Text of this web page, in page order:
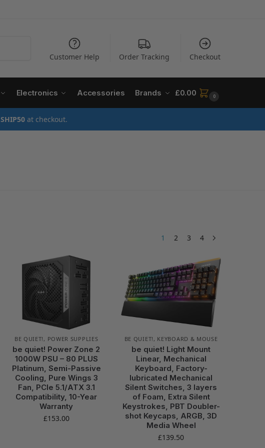
Customer Help Order Tracking Checkout
Electronics Accessories Brands £0.00 0
SHIP50at checkout.
1 2 3 4
BE QUIET! , POWER SUPPLIES
be quiet! Power Zone 2
1000W PSU – 80 PLUS
Platinum, Semi-Passive
Cooling, Pure Wings 3
Fan, PCIe 5.1/ATX 3.1
Compatibility, 10-Year
Warranty
£153.00
BE QUIET! , KEYBOARD & MOUSE
be quiet! Light Mount
Linear, Mechanical
Keyboard, Factory-
lubricated Mechanical
Silent Switches, 3 layers
of Foam, Extra Silent
Keystrokes, PBT Doubler-
shot Keycaps, ARGB, 3D
Media Wheel
£139.50